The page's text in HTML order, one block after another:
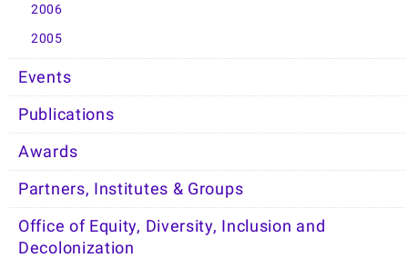
2006
2005
Events
Publications
Awards
Partners, Institutes & Groups
Office of Equity, Diversity, Inclusion and
Decolonization